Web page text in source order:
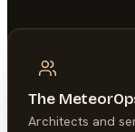
The
Architects and